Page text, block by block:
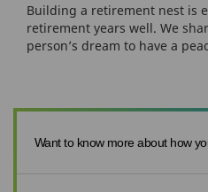
Building a retirement nest is
retirement years well. We
person’s dream to have a
Want to know more about how